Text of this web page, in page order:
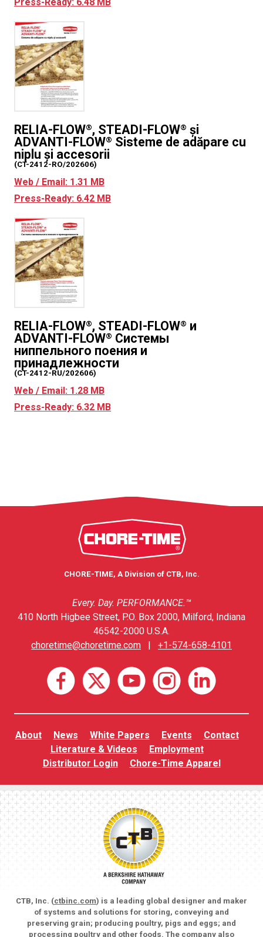
RELIA-FLOW®, STEADI-FLOW® și
ADVANTI-FLOW® Sisteme de adăpare cu
niplu și accesorii
(CT-2412-RO/202606)
Web / Email: 1.31 MB
Press-Ready: 6.42 MB
RELIA-FLOW®, STEADI-FLOW® и
ADVANTI-FLOW® Системы
ниппельного поения и
принадлежности
(CT-2412-RU/202606)
Web / Email: 1.28 MB
Press-Ready: 6.32 MB
CHORE-TIME, A Division of CTB, Inc.
Every. Day. PERFORMANCE.™
410 North Higbee Street, P.O. Box 2000, Milford, Indiana
46542-2000 U.S.A.
choretime@choretime.com | +1-574-658-4101
About News White Papers Events
Contact
Literature & Videos
Employment
Distributor Login
Chore-Time Apparel
CTB, Inc. (ctbinc.com) is a leading global designer and maker
of systems and solutions for storing, conveying and
preserving grain; producing poultry, pigs and eggs; and
processing poultry and other foods. The company also